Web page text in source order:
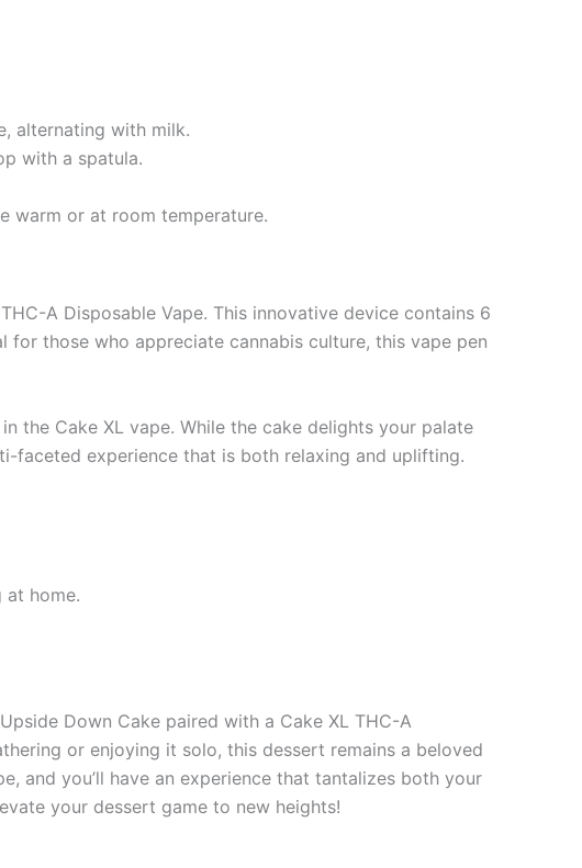
alternating with milk.
with a spatula.
warm or at room temperature.
A Disposable Vape. This innovative device contains 6
those who appreciate cannabis culture, this vape pen
the Cake XL vape. While the cake delights your palate
faceted experience that is both relaxing and uplifting.
at home.
Down Cake paired with a Cake XL THC-A
or enjoying it solo, this dessert remains a beloved
and you’ll have an experience that tantalizes both your
your dessert game to new heights!